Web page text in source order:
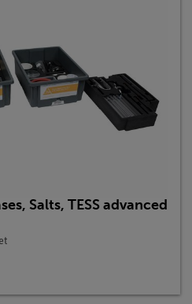
Salts, TESS advanced